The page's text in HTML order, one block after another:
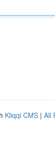
Kliqqi CMS | All